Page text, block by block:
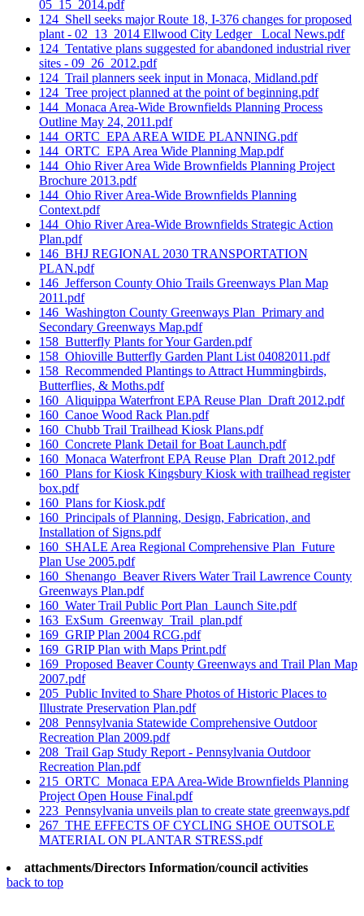
05_15_2014.pdf
124_Shell seeks major Route 18, I-376 changes for proposed
plant - 02_13_2014 Ellwood City Ledger_ Local News.pdf
124_Tentative plans suggested for abandoned industrial river
sites - 09_26_2012.pdf
124_Trail planners seek input in Monaca, Midland.pdf
124_Tree project planned at the point of beginning.pdf
144_Monaca Area-Wide Brownfields Planning Process
Outline May 24, 2011.pdf
144_ORTC_EPA AREA WIDE PLANNING.pdf
144_ORTC_EPA Area Wide Planning Map.pdf
144_Ohio River Area Wide Brownfields Planning Project
Brochure 2013.pdf
144_Ohio River Area-Wide Brownfields Planning
Context.pdf
144_Ohio River Area-Wide Brownfields Strategic Action
Plan.pdf
146_BHJ REGIONAL 2030 TRANSPORTATION
PLAN.pdf
146_Jefferson County Ohio Trails Greenways Plan Map
2011.pdf
146_Washington County Greenways Plan_Primary and
Secondary Greenways Map.pdf
158_Butterfly Plants for Your Garden.pdf
158_Ohioville Butterfly Garden Plant List 04082011.pdf
158_Recommended Plantings to Attract Hummingbirds,
Butterflies, & Moths.pdf
160_Aliquippa Waterfront EPA Reuse Plan_Draft 2012.pdf
160_Canoe Wood Rack Plan.pdf
160_Chubb Trail Trailhead Kiosk Plans.pdf
160_Concrete Plank Detail for Boat Launch.pdf
160_Monaca Waterfront EPA Reuse Plan_Draft 2012.pdf
160_Plans for Kiosk Kingsbury Kiosk with trailhead register
box.pdf
160_Plans for Kiosk.pdf
160_Principals of Planning, Design, Fabrication, and
Installation of Signs.pdf
160_SHALE Area Regional Comprehensive Plan_Future
Plan Use 2005.pdf
160_Shenango_Beaver Rivers Water Trail Lawrence County
Greenways Plan.pdf
160_Water Trail Public Port Plan_Launch Site.pdf
163_ExSum_Greenway_Trail_plan.pdf
169_GRIP Plan 2004 RCG.pdf
169_GRIP Plan with Maps Print.pdf
169_Proposed Beaver County Greenways and Trail Plan Map
2007.pdf
205_Public Invited to Share Photos of Historic Places to
Illustrate Preservation Plan.pdf
208_Pennsylvania Statewide Comprehensive Outdoor
Recreation Plan 2009.pdf
208_Trail Gap Study Report - Pennsylvania Outdoor
Recreation Plan.pdf
215_ORTC_Monaca EPA Area-Wide Brownfields Planning
Project Open House Final.pdf
223_Pennsylvania unveils plan to create state greenways.pdf
267_THE EFFECTS OF CYCLING SHOE OUTSOLE
MATERIAL ON PLANTAR STRESS.pdf
attachments/Directors Information/council activities
back to top